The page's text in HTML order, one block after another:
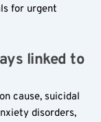
for urgent
linked to
cause, suicidal
disorders,